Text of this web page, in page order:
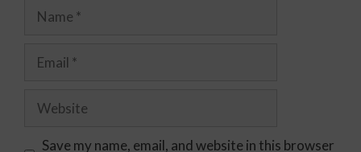
Save my name, email, and website in this browser